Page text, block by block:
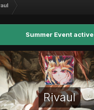
Summer Event active
Rivaul